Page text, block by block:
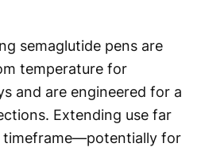
semaglutide pens are
temperature for
and are engineered for a
Extending use far
timeframe—potentially for